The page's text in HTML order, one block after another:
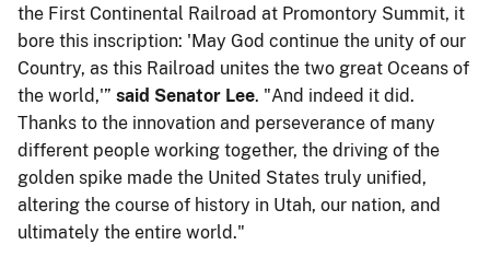
the First Continental Railroad at Promontory Summit, it
bore this inscription: 'May God continue the unity of our
Country, as this Railroad unites the two great Oceans of
the world,'” said Senator Lee. "And indeed it did.
Thanks to the innovation and perseverance of many
different people working together, the driving of the
golden spike made the United States truly unified,
altering the course of history in Utah, our nation, and
ultimately the entire world."